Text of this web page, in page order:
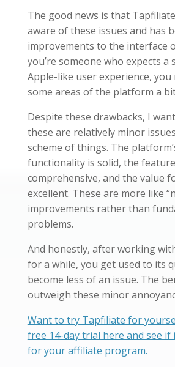
The good news is that
aware of these issues and has
improvements to the interface
you’re someone who expects a
Apple-like user experience,
some areas of the platform a
Despite these drawbacks, I
these are relatively minor
scheme of things. The
functionality is solid, the
comprehensive, and the value
excellent. These are more like
improvements rather than
problems.
And honestly, after working
for a while, you get used to its
become less of an issue. The
outweigh these minor
Want to try Tapfiliate for
free 14-day trial here and see if
for your affiliate program.